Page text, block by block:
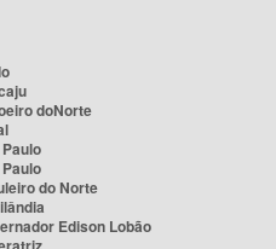
doNorte
do Norte
Edison Lobão